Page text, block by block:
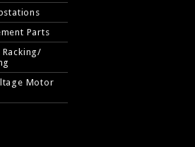
Parts
Racking/
Motor